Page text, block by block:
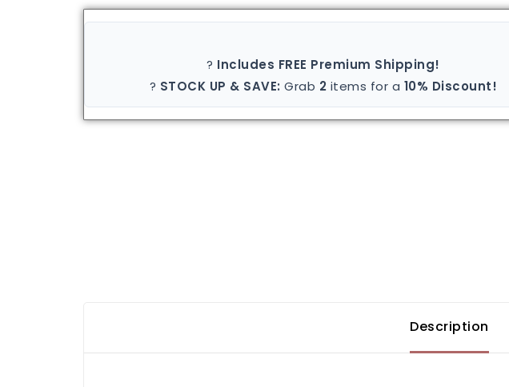
? Includes FREE Premium Shipping!
? STOCK UP & SAVE: Grab 2 items for a 10% Discount!
Description